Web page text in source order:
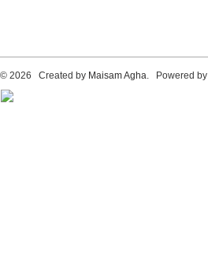
© 2026 Created by Maisam Agha. Powered by